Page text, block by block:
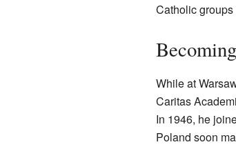
Catholic
While at
Caritas
In 1946, he
Poland soon